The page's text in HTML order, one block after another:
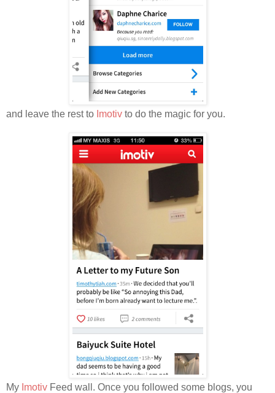
and leave the rest to Imotiv to do the magic for you.
My Imotiv Feed wall. Once you followed some blogs, you